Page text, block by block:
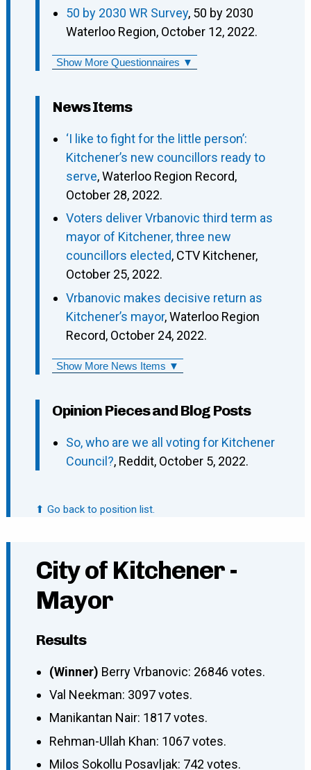
50 by 2030 WR Survey, 50 by 2030
Waterloo Region, October 12, 2022.
Show More Questionnaires ▼
News Items
‘I like to fight for the little person’:
Kitchener’s new councillors ready to
serve, Waterloo Region Record,
October 28, 2022.
Voters deliver Vrbanovic third term as
mayor of Kitchener, three new
councillors elected, CTV Kitchener,
October 25, 2022.
Vrbanovic makes decisive return as
Kitchener’s mayor, Waterloo Region
Record, October 24, 2022.
Show More News Items ▼
Opinion Pieces and Blog Posts
So, who are we all voting for Kitchener
Council?, Reddit, October 5, 2022.
⬆ Go back to position list.
City of Kitchener -
Mayor
Results
(Winner) Berry Vrbanovic: 26846 votes.
Val Neekman: 3097 votes.
Manikantan Nair: 1817 votes.
Rehman-Ullah Khan: 1067 votes.
Milos Sokollu Posavljak: 742 votes.